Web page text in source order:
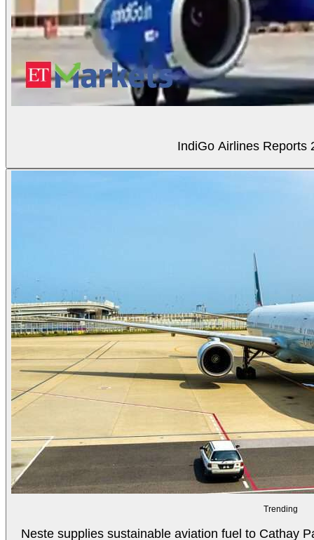
IndiGo Airlines Reports
Trending
Neste supplies sustainable aviation fuel to Cathay